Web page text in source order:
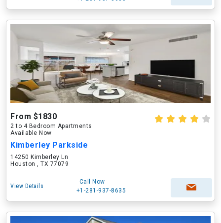
From $1830
2 to 4 Bedroom Apartments
Available Now
Kimberley Parkside
14250 Kimberley Ln
Houston , TX 77079
View Details
Call Now
+1-281-937-8635